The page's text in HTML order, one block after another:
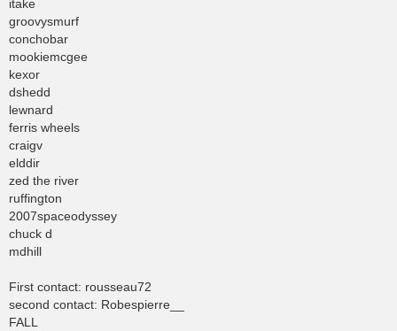
itake
groovysmurf
conchobar
mookiemcgee
kexor
dshedd
lewnard
ferris wheels
craigv
elddir
zed the river
ruffington
2007spaceodyssey
chuck d
mdhill
First contact: rousseau72
second contact: Robespierre__
FALL